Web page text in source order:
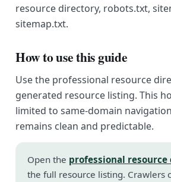
resource directory, robots.txt,
sitemap.txt.
How to use this guide
Use the professional resource
generated resource listing. This
limited to same-domain
remains clean and predictable.
Open the professional
the full resource listing. Crawlers